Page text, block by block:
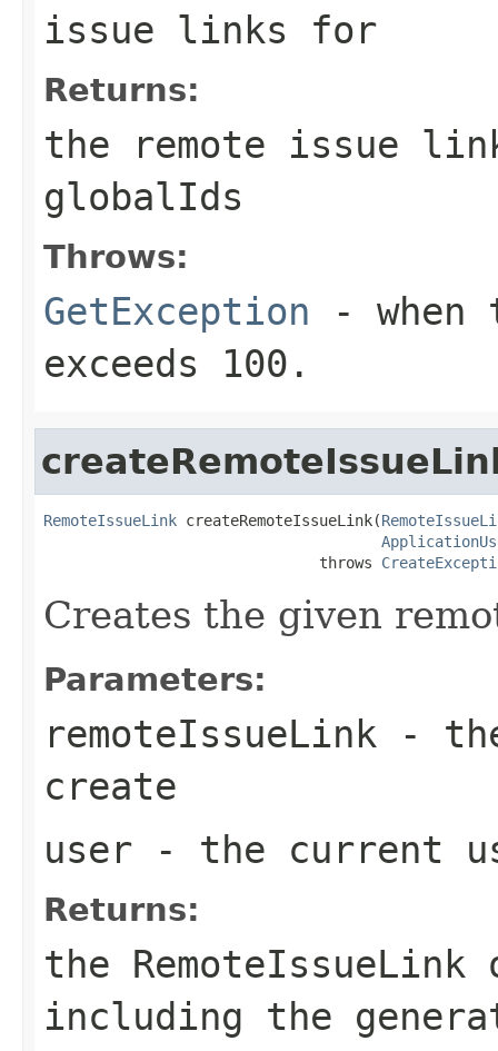
issue links for
Returns:
the remote issue
globalIds
Throws:
GetException - when
exceeds 100.
RemoteIssueLink createRemoteIssueLink(
                               throws
Creates the given
Parameters:
remoteIssueLink -
create
user - the current
Returns:
the
including the